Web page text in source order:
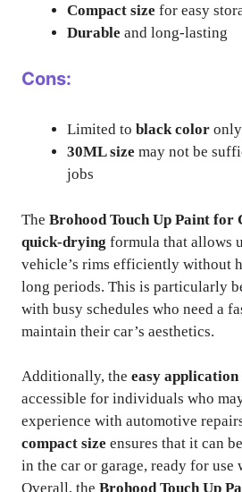
Compact size for easy
Durable and long-lasting
Cons:
Limited to black color only
30ML size may not be
jobs
The Brohood Touch Up Paint for
quick-drying formula that allows
vehicle’s rims efficiently without
long periods. This is particularly
with busy schedules who need a
maintain their car’s aesthetics.
Additionally, the easy application
accessible for individuals who
experience with automotive
compact size ensures that it can
in the car or garage, ready for use
Overall, the Brohood Touch Up